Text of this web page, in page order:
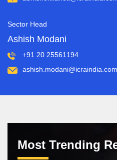
Sector Head
Ashish Modani
+91 20 25561194
ashish.modani@icraindia.com
Most Trending